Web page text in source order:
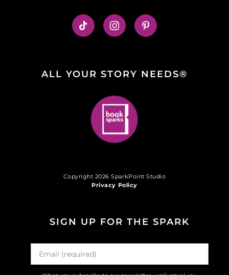
ALL YOUR STORY NEEDS®
Copyright 2026 SparkPoint Studio
Privacy Policy
SIGN UP FOR THE SPARK